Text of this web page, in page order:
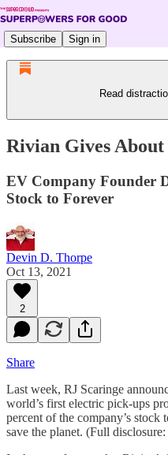
Subscribe Sign in
Read
Rivian Gives
EV Company Founder
Stock to Forever
Devin D. Thorpe
Oct 13, 2021
2
Share
Last week, RJ Scaringe
world’s first electric pick-ups
percent of the company’s
save the planet. (Full